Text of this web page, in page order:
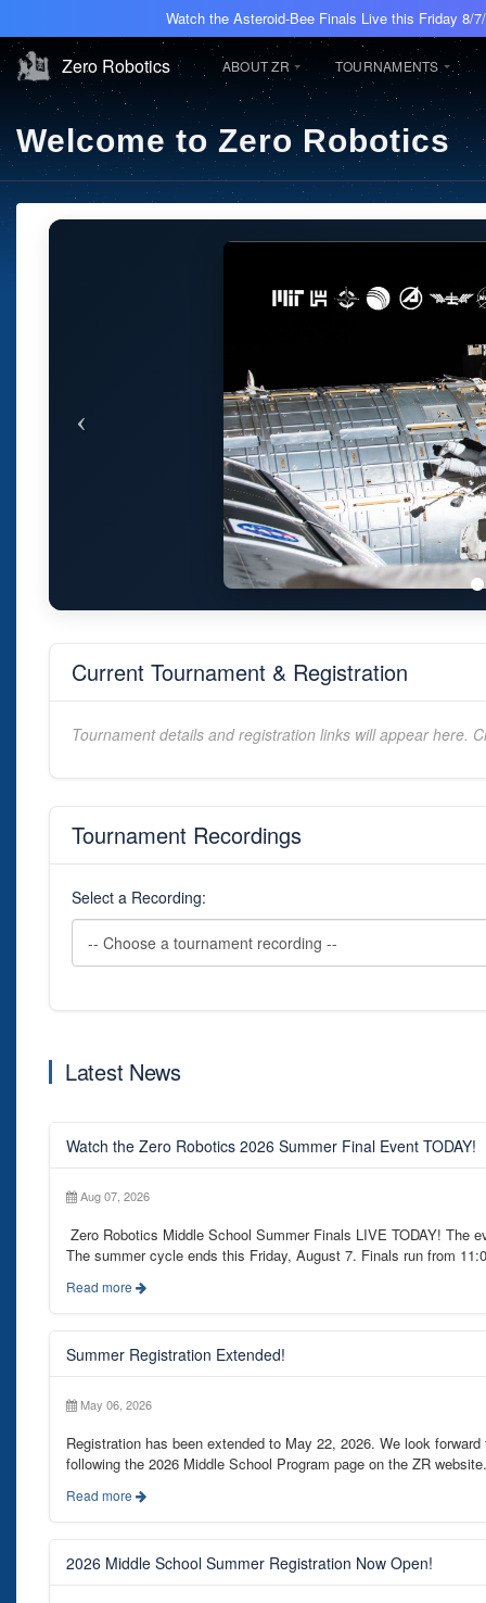
Watch the Asteroid-Bee Finals Live this Friday 8/
Zero Robotics ABOUT ZR TOURNAMENTS
Welcome to Zero Robotics
Current Tournament & Registration
Tournament details and registration links will appear here.
Tournament Recordings
Select a Recording:
Latest News
Watch the Zero Robotics 2026 Summer Final Event TODAY!
Aug 07, 2026
Zero Robotics Middle School Summer Finals LIVE TODAY!
The summer cycle ends this Friday, August 7. Finals run from
Read more
Summer Registration Extended!
May 06, 2026
Registration has been extended to May 22, 2026. We look
following the 2026 Middle School Program page on the ZR
Read more
2026 Middle School Summer Registration Now Open!